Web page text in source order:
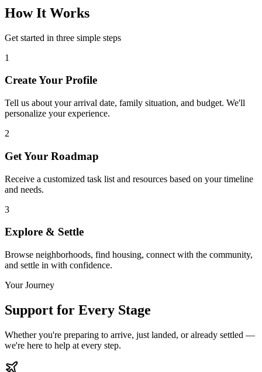
How It Works
Get started in three simple steps
1
Create Your Profile
Tell us about your arrival date, family situation, and budget. We'll
personalize your experience.
2
Get Your Roadmap
Receive a customized task list and resources based on your timeline
and needs.
3
Explore & Settle
Browse neighborhoods, find housing, connect with the community,
and settle in with confidence.
Your Journey
Support for Every Stage
Whether you're preparing to arrive, just landed, or already settled —
we're here to help at every step.